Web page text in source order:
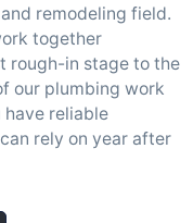
remodeling field.
together
rough-in stage to the
our plumbing work
have reliable
rely on year after